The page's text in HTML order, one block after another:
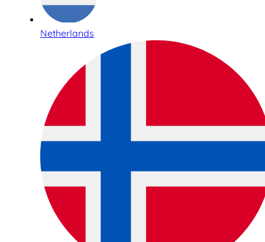
Netherlands